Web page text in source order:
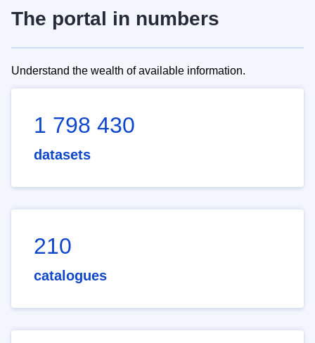
The portal in numbers
Understand the wealth of available information.
1 798 430
datasets
210
catalogues